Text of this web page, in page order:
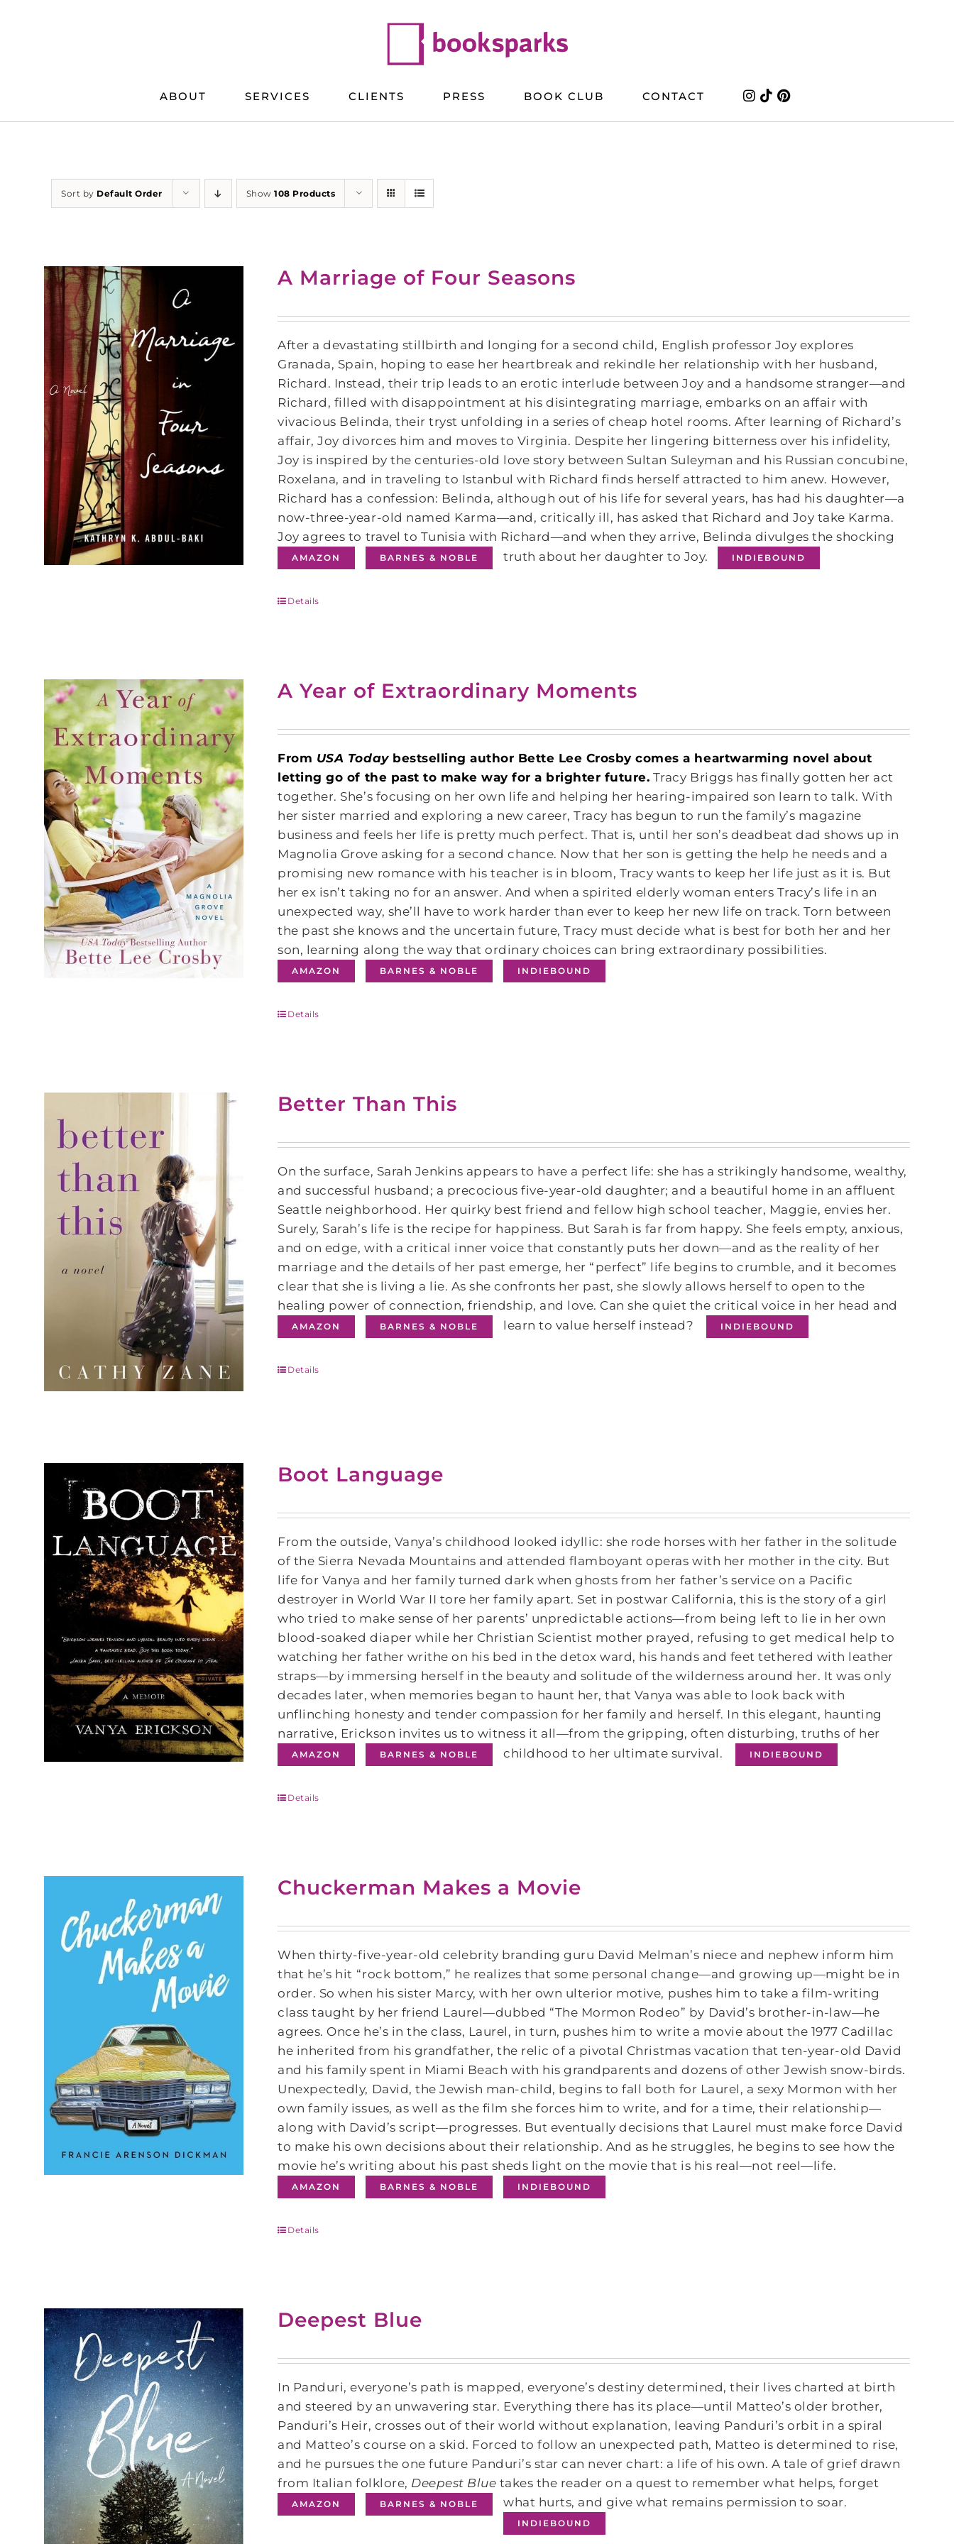
ABOUT SERVICES CLIENTS PRESS BOOK CLUB CONTACT
Sort by Default Order Show108 Products
A Marriage of Four Seasons
After a devastating stillbirth and longing for a second child, English professor Joy explores
Granada, Spain, hoping to ease her heartbreak and rekindle her relationship with her husband,
Richard. Instead, their trip leads to an erotic interlude between Joy and a handsome stranger―and
Richard, filled with disappointment at his disintegrating marriage, embarks on an affair with
vivacious Belinda, their tryst unfolding in a series of cheap hotel rooms. After learning of Richard’s
affair, Joy divorces him and moves to Virginia. Despite her lingering bitterness over his infidelity,
Joy is inspired by the centuries-old love story between Sultan Suleyman and his Russian concubine,
Roxelana, and in traveling to Istanbul with Richard finds herself attracted to him anew. However,
Richard has a confession: Belinda, although out of his life for several years, has had his daughter―a
now-three-year-old named Karma―and, critically ill, has asked that Richard and Joy take Karma.
Joy agrees to travel to Tunisia with Richard―and when they arrive, Belinda divulges the shocking
truth about her daughter to Joy.
AMAZON BARNES & NOBLE INDIEBOUND
Details
A Year of Extraordinary Moments
From USA Todaybestselling author Bette Lee Crosby comes a heartwarming novel about
letting go of the past to make way for a brighter future. Tracy Briggs has finally gotten her act
together. She’s focusing on her own life and helping her hearing-impaired son learn to talk. With
her sister married and exploring a new career, Tracy has begun to run the family’s magazine
business and feels her life is pretty much perfect. That is, until her son’s deadbeat dad shows up in
Magnolia Grove asking for a second chance. Now that her son is getting the help he needs and a
promising new romance with his teacher is in bloom, Tracy wants to keep her life just as it is. But
her ex isn’t taking no for an answer. And when a spirited elderly woman enters Tracy’s life in an
unexpected way, she’ll have to work harder than ever to keep her new life on track. Torn between
the past she knows and the uncertain future, Tracy must decide what is best for both her and her
son, learning along the way that ordinary choices can bring extraordinary possibilities.
AMAZON BARNES & NOBLE INDIEBOUND
Details
Better Than This
On the surface, Sarah Jenkins appears to have a perfect life: she has a strikingly handsome, wealthy,
and successful husband; a precocious five-year-old daughter; and a beautiful home in an affluent
Seattle neighborhood. Her quirky best friend and fellow high school teacher, Maggie, envies her.
Surely, Sarah’s life is the recipe for happiness. But Sarah is far from happy. She feels empty, anxious,
and on edge, with a critical inner voice that constantly puts her down—and as the reality of her
marriage and the details of her past emerge, her “perfect” life begins to crumble, and it becomes
clear that she is living a lie. As she confronts her past, she slowly allows herself to open to the
healing power of connection, friendship, and love. Can she quiet the critical voice in her head and
learn to value herself instead?
AMAZON BARNES & NOBLE INDIEBOUND
Details
Boot Language
From the outside, Vanya’s childhood looked idyllic: she rode horses with her father in the solitude
of the Sierra Nevada Mountains and attended flamboyant operas with her mother in the city. But
life for Vanya and her family turned dark when ghosts from her father’s service on a Pacific
destroyer in World War II tore her family apart. Set in postwar California, this is the story of a girl
who tried to make sense of her parents’ unpredictable actions—from being left to lie in her own
blood-soaked diaper while her Christian Scientist mother prayed, refusing to get medical help to
watching her father writhe on his bed in the detox ward, his hands and feet tethered with leather
straps—by immersing herself in the beauty and solitude of the wilderness around her. It was only
decades later, when memories began to haunt her, that Vanya was able to look back with
unflinching honesty and tender compassion for her family and herself. In this elegant, haunting
narrative, Erickson invites us to witness it all—from the gripping, often disturbing, truths of her
childhood to her ultimate survival.
AMAZON BARNES & NOBLE INDIEBOUND
Details
Chuckerman Makes a Movie
When thirty-five-year-old celebrity branding guru David Melman’s niece and nephew inform him
that he’s hit “rock bottom,” he realizes that some personal change—and growing up—might be in
order. So when his sister Marcy, with her own ulterior motive, pushes him to take a film-writing
class taught by her friend Laurel—dubbed “The Mormon Rodeo” by David’s brother-in-law—he
agrees. Once he’s in the class, Laurel, in turn, pushes him to write a movie about the 1977 Cadillac
he inherited from his grandfather, the relic of a pivotal Christmas vacation that ten-year-old David
and his family spent in Miami Beach with his grandparents and dozens of other Jewish snow-birds.
Unexpectedly, David, the Jewish man-child, begins to fall both for Laurel, a sexy Mormon with her
own family issues, as well as the film she forces him to write, and for a time, their relationship—
along with David’s script—progresses. But eventually decisions that Laurel must make force David
to make his own decisions about their relationship. And as he struggles, he begins to see how the
movie he’s writing about his past sheds light on the movie that is his real—not reel—life.
AMAZON BARNES & NOBLE INDIEBOUND
Details
Deepest Blue
In Panduri, everyone’s path is mapped, everyone’s destiny determined, their lives charted at birth
and steered by an unwavering star. Everything there has its place—until Matteo’s older brother,
Panduri’s Heir, crosses out of their world without explanation, leaving Panduri’s orbit in a spiral
and Matteo’s course on a skid. Forced to follow an unexpected path, Matteo is determined to rise,
and he pursues the one future Panduri’s star can never chart: a life of his own. A tale of grief drawn
from Italian folklore, Deepest Blue takes the reader on a quest to remember what helps, forget
what hurts, and give what remains permission to soar.
AMAZON
BARNES & NOBLE
INDIEBOUND